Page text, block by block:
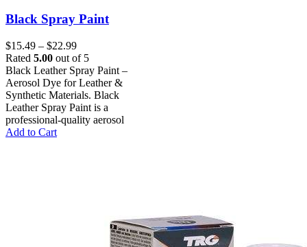
Black Spray Paint
$15.49 – $22.99Price
range:
$15.49
through
$22.99
Rated 5.00 out of 5
Black Leather Spray Paint –
Aerosol Dye for Leather &
Synthetic Materials. Black
Leather Spray Paint is a
professional-quality aerosol
Add to CartThis